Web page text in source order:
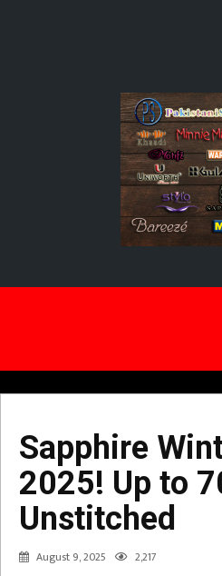
Sapphire
2025! Up to
Unstitched
August 9, 2025 2,217